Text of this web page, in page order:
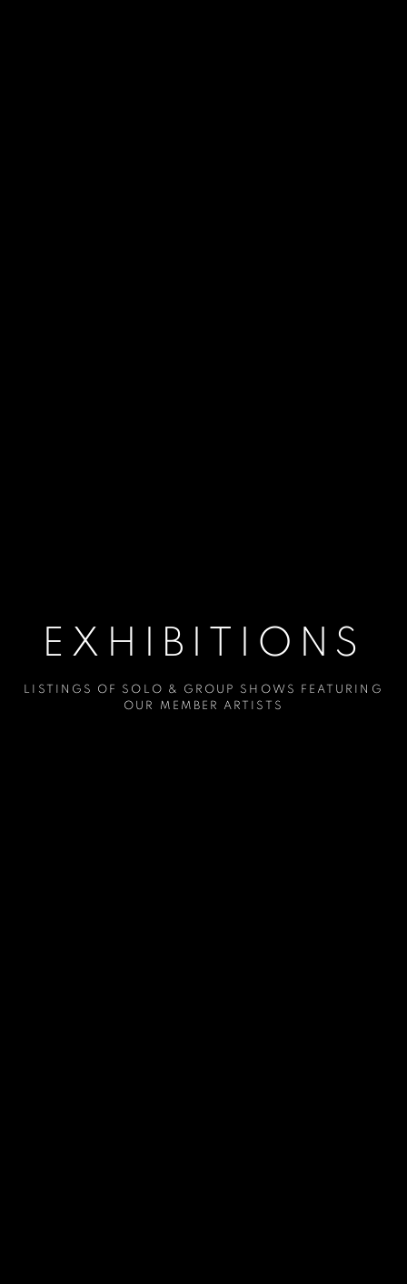
EXHIBITIONS
LISTINGS OF SOLO & GROUP SHOWS FEATURING
OUR MEMBER ARTISTS